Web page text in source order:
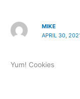
MIKE
APRIL 30,
Yum! Cookies